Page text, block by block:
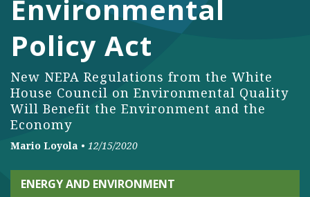
Environmental
Policy Act
New NEPA Regulations from the White
House Council on Environmental Quality
Will Benefit the Environment and the
Economy
Mario Loyola • 12/15/2020
ENERGY AND ENVIRONMENT